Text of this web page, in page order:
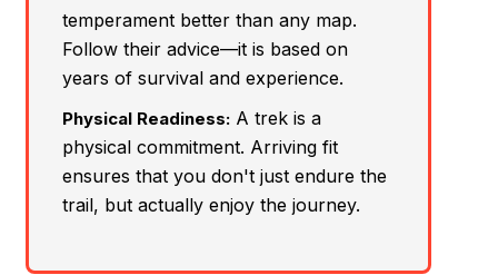
temperament better than any map.
Follow their advice—it is based on
years of survival and experience.
Physical Readiness: A trek is a
physical commitment. Arriving fit
ensures that you don't just endure the
trail, but actually enjoy the journey.